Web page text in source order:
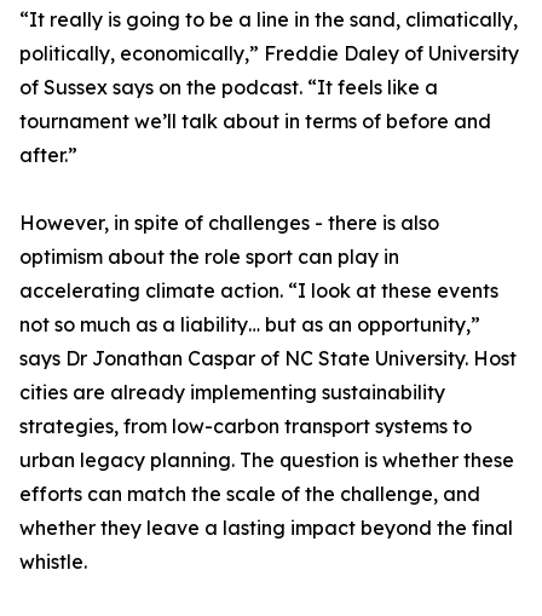
“It really is going to be a line in the sand, climatically,
politically, economically,” Freddie Daley of University
of Sussex says on the podcast. “It feels like a
tournament we’ll talk about in terms of before and
after.”
However, in spite of challenges - there is also
optimism about the role sport can play in
accelerating climate action. “I look at these events
not so much as a liability… but as an opportunity,”
says Dr Jonathan Caspar of NC State University. Host
cities are already implementing sustainability
strategies, from low-carbon transport systems to
urban legacy planning. The question is whether these
efforts can match the scale of the challenge, and
whether they leave a lasting impact beyond the final
whistle.